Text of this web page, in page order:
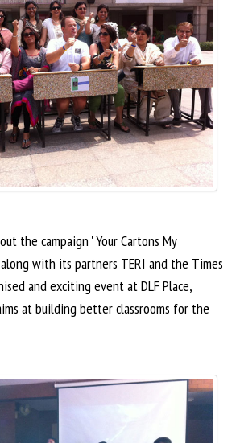
the campaign ' Your Cartons My
along with its partners TERI and the Times
and exciting event at DLF Place,
at building better classrooms for the